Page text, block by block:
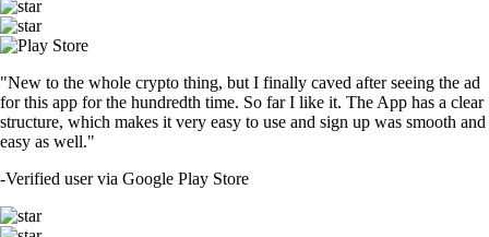
"New to the whole crypto thing, but I finally caved after seeing the ad
for this app for the hundredth time. So far I like it. The App has a clear
structure, which makes it very easy to use and sign up was smooth and
easy as well."
-Verified user via Google Play Store